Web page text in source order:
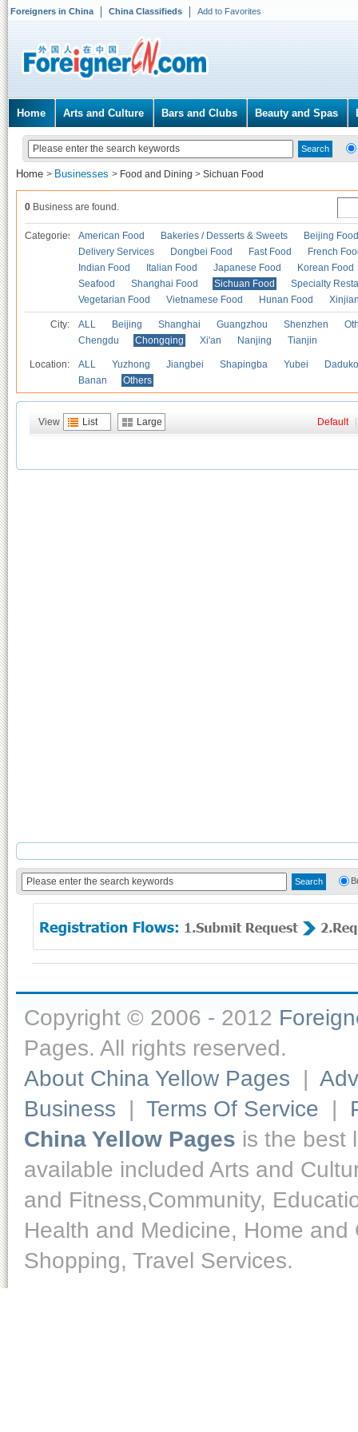
Foreigners in China China Classifieds Add to Favorites
Home Arts and Culture Bars and Clubs Beauty and Spas
Home > Businesses > Food and Dining > Sichuan Food
0 Business are found.
Categories American Food Bakeries / Desserts & Sweets
Beijing Food
Delivery Services
Dongbei Food Fast Food
French
Indian Food
Italian Food Japanese Food
Korean Food
Seafood
Shanghai Food Sichuan Food
Specialty
Vegetarian Food
Vietnamese Food Hunan Food
City: ALL Beijing Shanghai Guangzhou Shenzhen
Chengdu
Chongqing Xi'an Nanjing Tianjin
Location: ALL Yuzhong Jiangbei Shapingba Yubei
Banan
Others
View List Large Default
Copyright © 2006 - 2012
Pages. All rights reserved.
About China Yellow Pages |
Business | Terms Of Service |
China Yellow Pages is the best
available included Arts and
and Fitness,Community,
Health and Medicine, Home
Shopping, Travel Services.